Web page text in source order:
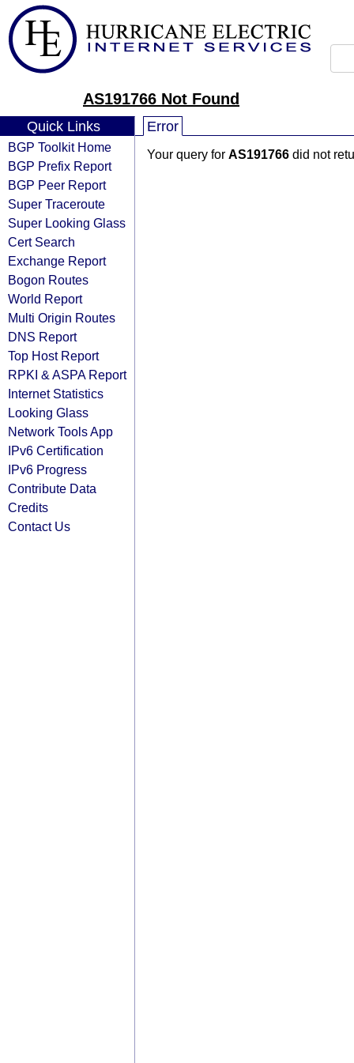
AS191766 Not Found
Quick Links
BGP Toolkit Home
BGP Prefix Report
BGP Peer Report
Super Traceroute
Super Looking Glass
Cert Search
Exchange Report
Bogon Routes
World Report
Multi Origin Routes
DNS Report
Top Host Report
RPKI & ASPA Report
Internet Statistics
Looking Glass
Network Tools App
IPv6 Certification
IPv6 Progress
Contribute Data
Credits
Contact Us
Error
Your query for AS191766 did not